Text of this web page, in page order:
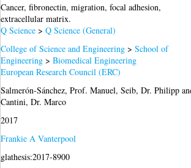
Cancer, fibronectin, migration, focal adhesion,
extracellular matrix.
Q Science >Q Science (General)
College of Science and Engineering >School of
Engineering >Biomedical Engineering
European Research Council (ERC)
Salmerón-Sánchez, Prof. Manuel,Seib, Dr. Philipp
Cantini, Dr. Marco
2017
Frankie A Vanterpool
glathesis:2017-8900